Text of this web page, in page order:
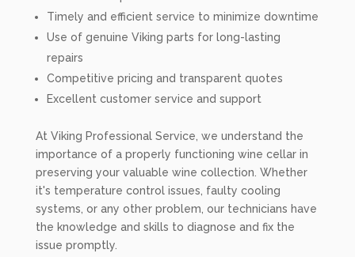
Timely and efficient service to minimize downtime
Use of genuine Viking parts for long-lasting
repairs
Competitive pricing and transparent quotes
Excellent customer service and support
At Viking Professional Service, we understand the
importance of a properly functioning wine cellar in
preserving your valuable wine collection. Whether
it's temperature control issues, faulty cooling
systems, or any other problem, our technicians have
the knowledge and skills to diagnose and fix the
issue promptly.